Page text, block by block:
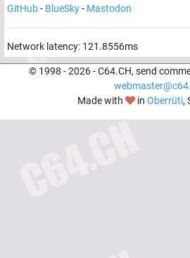
GitHub- BlueSky- Mastodon
Network latency: 121.8556ms
© 1998 -2026- C64.CH, send
Made with
in Oberrüti,